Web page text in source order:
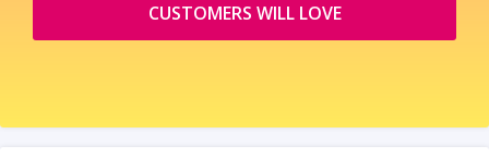
CUSTOMERS WILL LOVE